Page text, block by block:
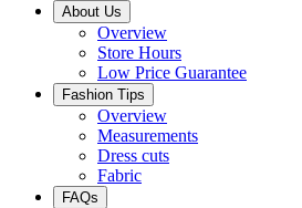
About Us
Overview
Store Hours
Low Price Guarantee
Fashion Tips
Overview
Measurements
Dress cuts
Fabric
FAQs